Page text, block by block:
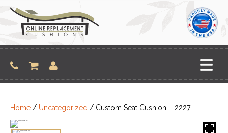
content
Home / Uncategorized / Custom Seat Cushion – 2227